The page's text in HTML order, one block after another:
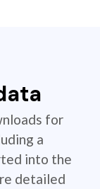
for
a
into the
detailed